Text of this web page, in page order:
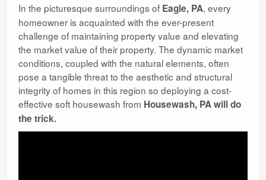
In the picturesque surroundings of Eagle, PA, every
homeowner is acquainted with the ever-present
challenge of maintaining property value and elevating
the market value of their property. The dynamic market
conditions, coupled with the natural elements, often
pose a tangible threat to the aesthetic and structural
integrity of homes in this region so deploying a cost-
effective soft housewash from Housewash, PA will do
the trick.